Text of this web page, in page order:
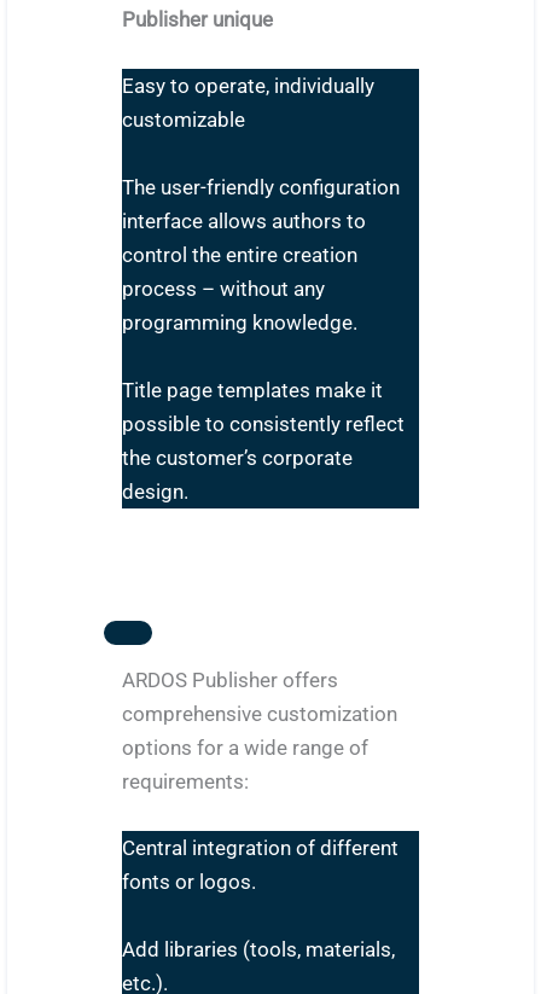
Publisher unique
Easy to operate, individually
customizable
The user-friendly configuration
interface allows authors to
control the entire creation
process – without any
programming knowledge.
Title page templates make it
possible to consistently reflect
the customer’s corporate
design.
ARDOS Publisher offers
comprehensive customization
options for a wide range of
requirements:
Central integration of different
fonts or logos.
Add libraries (tools, materials,
etc.).